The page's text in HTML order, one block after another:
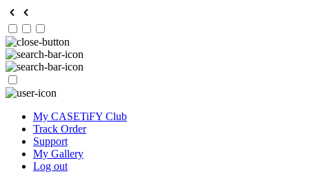
My CASETiFY Club
Track Order
Support
My Gallery
Log out